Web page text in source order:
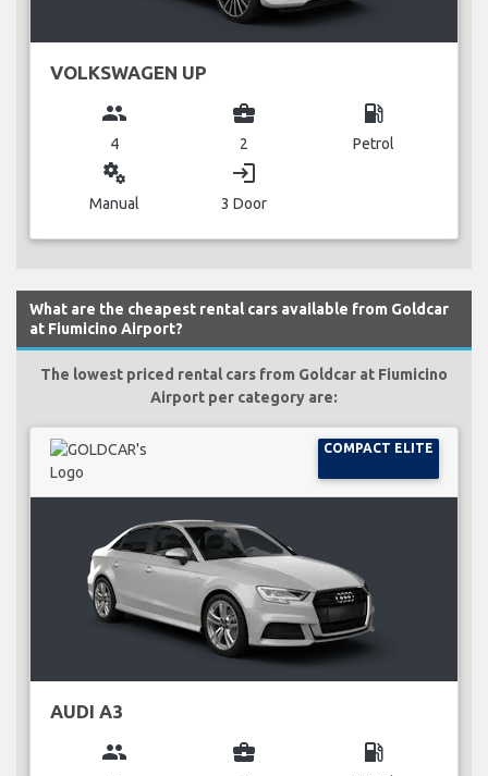
VOLKSWAGEN UP
group
4
business_center
2
local_gas_station
Petrol
miscellaneous_services
Manual
login
3 Door
What are the cheapest rental cars available from Goldcar
at Fiumicino Airport?
The lowest priced rental cars from Goldcar at Fiumicino
Airport per category are:
COMPACT ELITE
AUDI A3
group business_center local_gas_station